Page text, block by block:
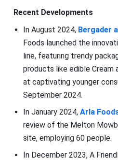
Recent Developments
In August 2024, Bergader
Foods launched the
line, featuring trendy
products like edible Cream
at captivating younger
September 2024.
In January 2024, Arla
review of the Melton
site, employing 60 people.
In December 2023, A